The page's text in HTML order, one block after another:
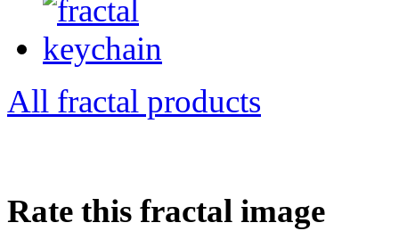
All fractal products
Rate this fractal image